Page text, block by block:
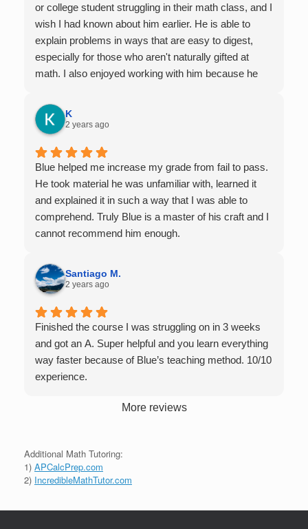
or college student struggling in their math class, and I
wish I had known about him earlier. He is able to
explain problems in ways that are easy to digest,
especially for those who aren't naturally gifted at
math. I also enjoyed working with him because he
times I felt confused in my 300 something person
lecture hall, as the professor obviously doesn't have
the resources to give that much attention every
single student in their class. Some important things
to keep in mind before booking with him: he works
with you over Google Meet, he charges $75 per
session (each session is one hour long), and he only
tutors up to Calc 1.
K
2 years ago
Blue helped me increase my grade from fail to pass.
He took material he was unfamiliar with, learned it
and explained it in such a way that I was able to
comprehend. Truly Blue is a master of his craft and I
cannot recommend him enough.
Santiago M.
2 years ago
Finished the course I was struggling on in 3 weeks
and got an A. Super helpful and you learn everything
way faster because of Blue’s teaching method. 10/10
experience.
More reviews
Additional Math Tutoring:
1) APCalcPrep.com
2) IncredibleMathTutor.com